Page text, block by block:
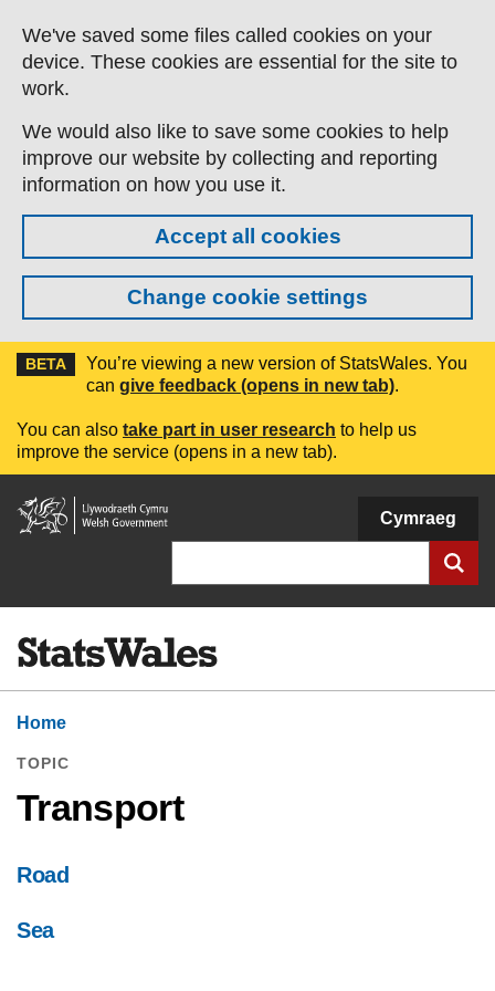
Skip to main content
We've saved some files called cookies on your
device. These cookies are essential for the site to
work.
We would also like to save some cookies to help
improve our website by collecting and reporting
information on how you use it.
Accept all cookies
Change cookie settings
BETA
You’re viewing a new version of StatsWales. You
can give feedback (opens in new tab).
You can also take part in user research to help us
improve the service (opens in a new tab).
Welsh
Government
Cymraeg
Home
TOPIC
Transport
Road
Sea